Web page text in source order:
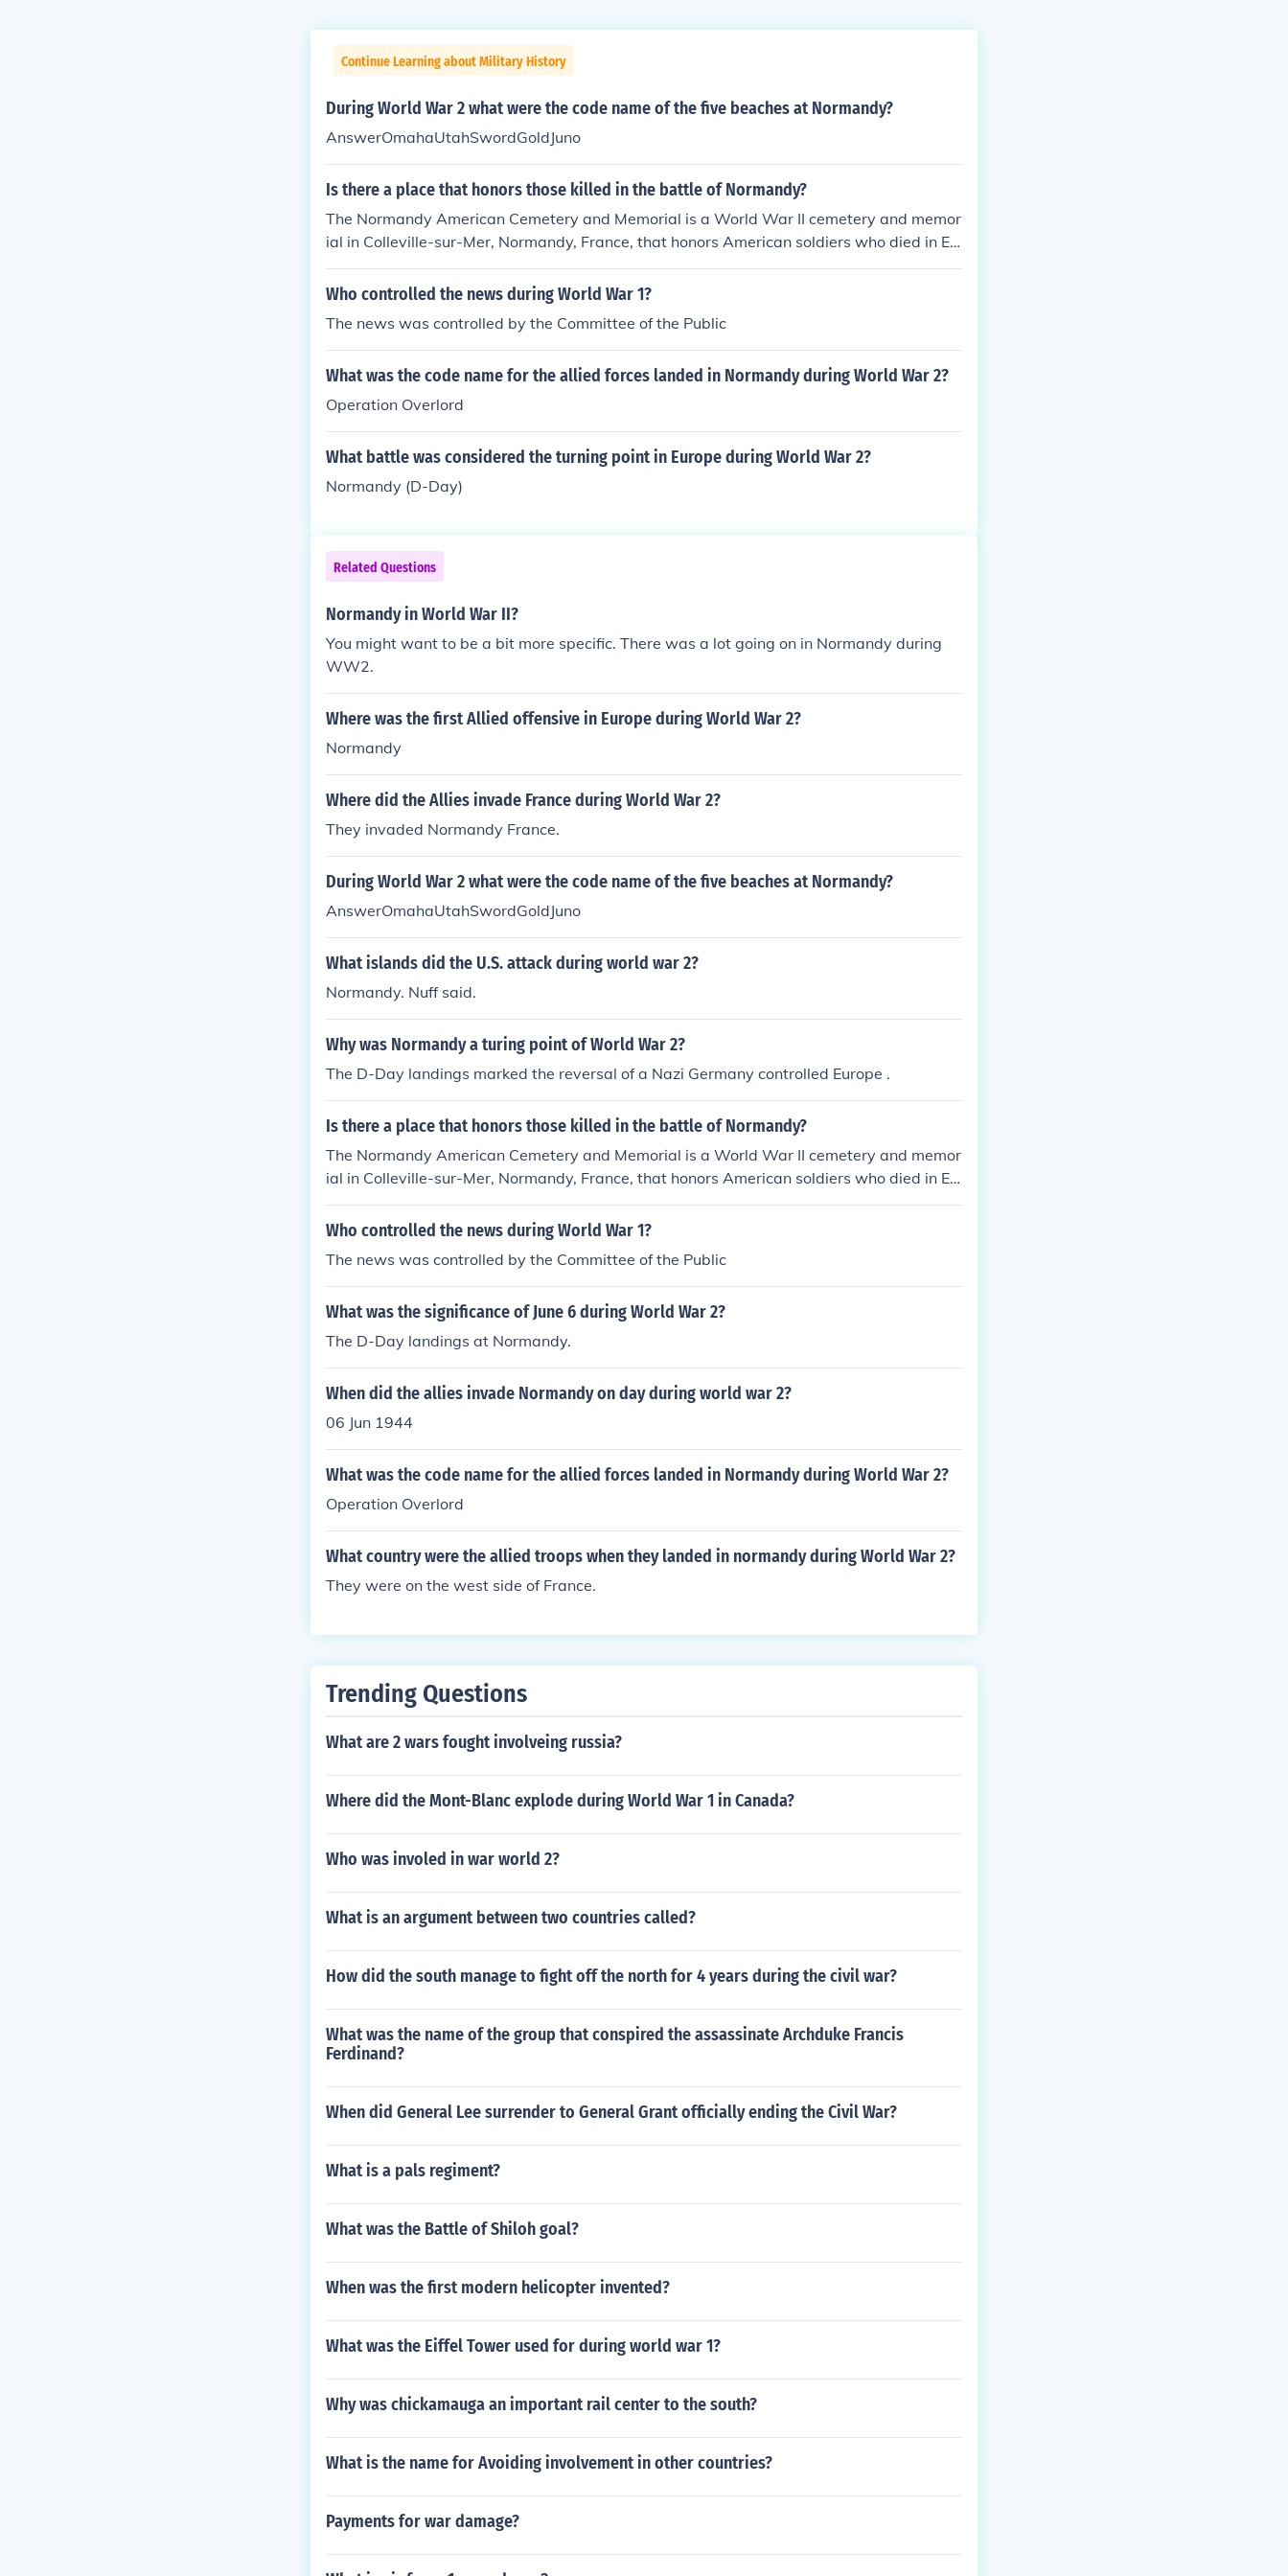
Continue Learning about Military History
During World War 2 what were the code name of the five beaches at Normandy?
AnswerOmahaUtahSwordGoldJuno
Is there a place that honors those killed in the battle of Normandy?
The Normandy American Cemetery and Memorial is a World War II cemetery and memor
ial in Colleville-sur-Mer, Normandy, France, that honors American soldiers who died in Eu
rope during World War II.
Who controlled the news during World War 1?
The news was controlled by the Committee of the Public
What was the code name for the allied forces landed in Normandy during World War 2?
Operation Overlord
What battle was considered the turning point in Europe during World War 2?
Normandy (D-Day)
Related Questions
Normandy in World War II?
You might want to be a bit more specific. There was a lot going on in Normandy during
WW2.
Where was the first Allied offensive in Europe during World War 2?
Normandy
Where did the Allies invade France during World War 2?
They invaded Normandy France.
During World War 2 what were the code name of the five beaches at Normandy?
AnswerOmahaUtahSwordGoldJuno
What islands did the U.S. attack during world war 2?
Normandy. Nuff said.
Why was Normandy a turing point of World War 2?
The D-Day landings marked the reversal of a Nazi Germany controlled Europe .
Is there a place that honors those killed in the battle of Normandy?
The Normandy American Cemetery and Memorial is a World War II cemetery and memor
ial in Colleville-sur-Mer, Normandy, France, that honors American soldiers who died in Eu
rope during World War II.
Who controlled the news during World War 1?
The news was controlled by the Committee of the Public
What was the significance of June 6 during World War 2?
The D-Day landings at Normandy.
When did the allies invade Normandy on day during world war 2?
06 Jun 1944
What was the code name for the allied forces landed in Normandy during World War 2?
Operation Overlord
What country were the allied troops when they landed in normandy during World War 2?
They were on the west side of France.
Trending Questions
What are 2 wars fought involveing russia?
Where did the Mont-Blanc explode during World War 1 in Canada?
Who was involed in war world 2?
What is an argument between two countries called?
How did the south manage to fight off the north for 4 years during the civil war?
What was the name of the group that conspired the assassinate Archduke Francis
Ferdinand?
When did General Lee surrender to General Grant officially ending the Civil War?
What is a pals regiment?
What was the Battle of Shiloh goal?
When was the first modern helicopter invented?
What was the Eiffel Tower used for during world war 1?
Why was chickamauga an important rail center to the south?
What is the name for Avoiding involvement in other countries?
Payments for war damage?